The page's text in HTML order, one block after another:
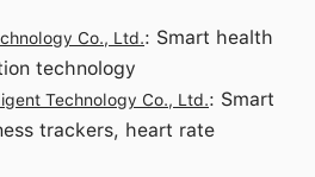
Co., Ltd.: Smart health
technology
Technology Co., Ltd.: Smart
trackers, heart rate